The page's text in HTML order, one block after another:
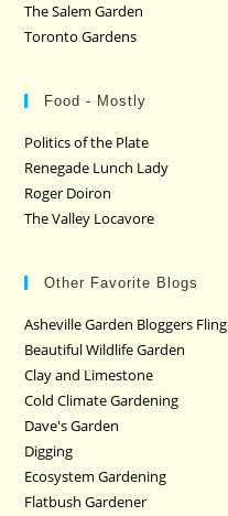
The Salem Garden
Toronto Gardens
Food - Mostly
Politics of the Plate
Renegade Lunch Lady
Roger Doiron
The Valley Locavore
Other Favorite Blogs
Asheville Garden Bloggers Fling
Beautiful Wildlife Garden
Clay and Limestone
Cold Climate Gardening
Dave's Garden
Digging
Ecosystem Gardening
Flatbush Gardener